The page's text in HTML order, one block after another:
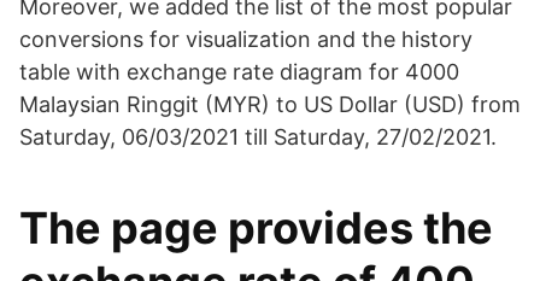
Moreover, we added the list of the most popular
conversions for visualization and the history
table with exchange rate diagram for 4000
Malaysian Ringgit (MYR) to US Dollar (USD) from
Saturday, 06/03/2021 till Saturday, 27/02/2021.
The page provides the